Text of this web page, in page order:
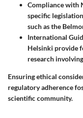
Compliance with
specific
such as the
International
Helsinki provide
research
Ensuring ethical
regulatory adherence
scientific community.